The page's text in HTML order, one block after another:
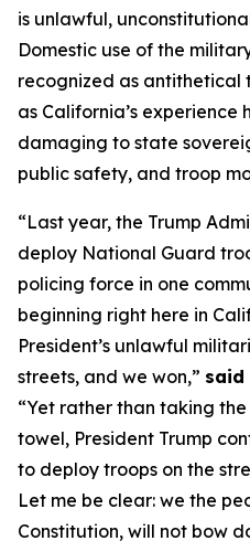
is unlawful,
Domestic use of the
recognized as antithetical
as California’s experience
damaging to state
public safety, and troop
“Last year, the Trump
deploy National Guard
policing force in one
beginning right here in
President’s unlawful
streets, and we won,” said
“Yet rather than taking
towel, President Trump
to deploy troops on the
Let me be clear: we the
Constitution, will not bow